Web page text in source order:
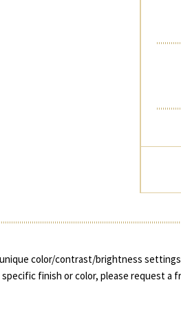
color/contrast/brightness
finish or color, please request